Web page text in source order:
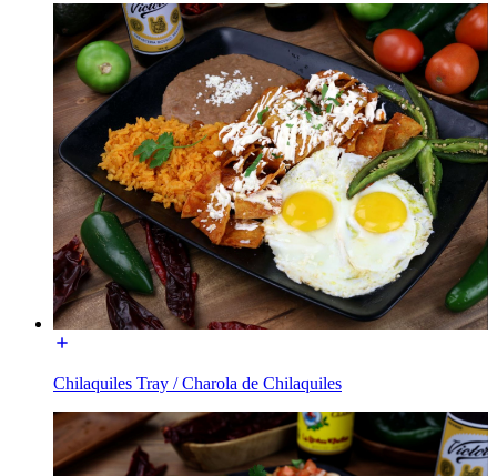
Chilaquiles Tray / Charola de Chilaquiles